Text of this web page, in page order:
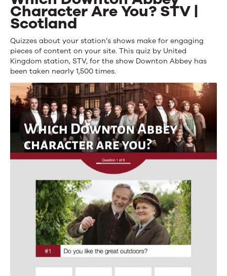
Character Are You? STV |
Scotland
Quizzes about your station’s shows make for engaging
pieces of content on your site. This quiz by United
Kingdom station, STV, for the show Downton Abbey has
been taken nearly 1,500 times.